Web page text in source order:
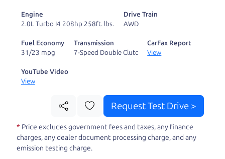
deal with the hassle, unlike a private party
Our promise to you is that we will provide you
with a great
information to make a well-informed decision for
you and your family. And we'll make sure the
experience is a no-pressure, hassle free one as
well. From The Car Dad, The Car Son, and The Car
Mom, we thank you for the opportunity to earn
Engine
2.0L Turbo I4 208hp 258ft. lbs.
Drive Train
AWD
Fuel Economy
31/23 mpg
Transmission
7-Speed Double Clutc
CarFax Report
View
YouTube Video
View
Request Test Drive >
* Price excludes government fees and taxes, any finance
charges, any dealer document processing charge, and any
emission testing charge.